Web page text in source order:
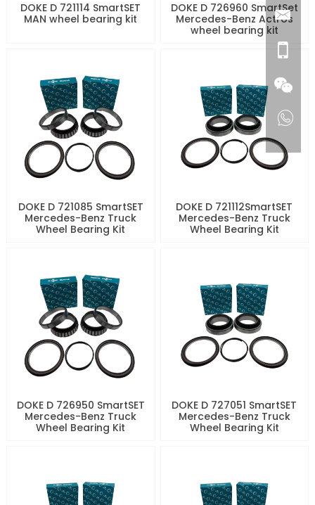
DOKE D 721114 SmartSET
MAN wheel bearing kit
DOKE D 726960 SmartSet
Mercedes-Benz Actros
wheel bearing kit
DOKE D 721085 SmartSET
Mercedes-Benz Truck
Wheel Bearing Kit
DOKE D 721112SmartSET
Mercedes-Benz Truck
Wheel Bearing Kit
DOKE D 726950 SmartSET
Mercedes-Benz Truck
Wheel Bearing Kit
DOKE D 727051 SmartSET
Mercedes-Benz Truck
Wheel Bearing Kit